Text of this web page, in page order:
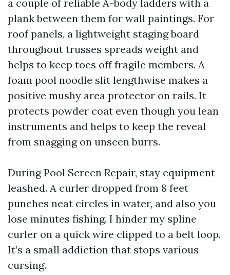
a couple of reliable A-body ladders with a
plank between them for wall paintings. For
roof panels, a lightweight staging board
throughout trusses spreads weight and
helps to keep toes off fragile members. A
foam pool noodle slit lengthwise makes a
positive mushy area protector on rails. It
protects powder coat even though you lean
instruments and helps to keep the reveal
from snagging on unseen burrs.
During Pool Screen Repair, stay equipment
leashed. A curler dropped from 8 feet
punches neat circles in water, and also you
lose minutes fishing. I hinder my spline
curler on a quick wire clipped to a belt loop.
It’s a small addiction that stops various
cursing.